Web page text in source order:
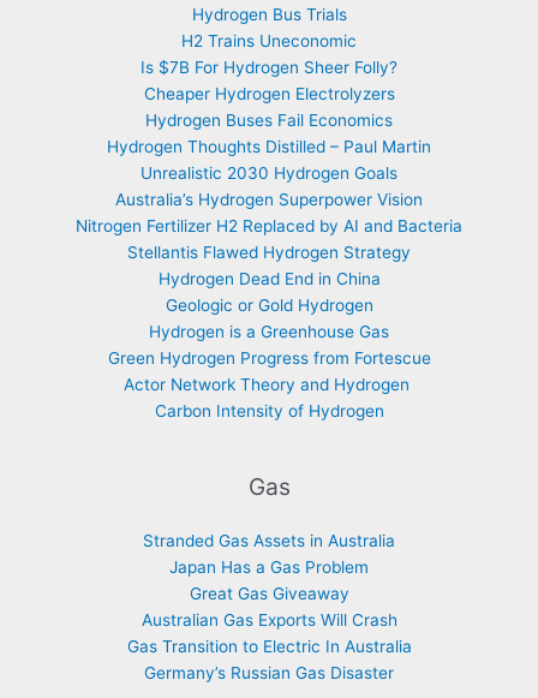
Hydrogen Bus Trials
H2 Trains Uneconomic
Is $7B For Hydrogen Sheer Folly?
Cheaper Hydrogen Electrolyzers
Hydrogen Buses Fail Economics
Hydrogen Thoughts Distilled – Paul Martin
Unrealistic 2030 Hydrogen Goals
Australia’s Hydrogen Superpower Vision
Nitrogen Fertilizer H2 Replaced by AI and Bacteria
Stellantis Flawed Hydrogen Strategy
Hydrogen Dead End in China
Geologic or Gold Hydrogen
Hydrogen is a Greenhouse Gas
Green Hydrogen Progress from Fortescue
Actor Network Theory and Hydrogen
Carbon Intensity of Hydrogen
Gas
Stranded Gas Assets in Australia
Japan Has a Gas Problem
Great Gas Giveaway
Australian Gas Exports Will Crash
Gas Transition to Electric In Australia
Germany’s Russian Gas Disaster